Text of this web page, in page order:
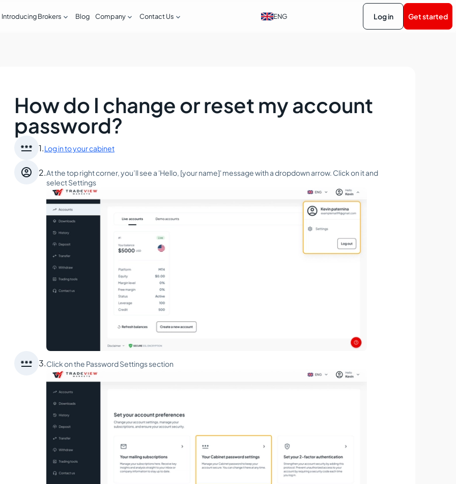
Introducing Brokers  Blog Company  Contact Us  ENG Log in Get started
How do I change or reset my account
password?
 1.Log in to your cabinet
 2.At the top right corner, you’ll see a 'Hello, [your name]' message with a dropdown arrow. Click on it and
select Settings
 3.Click on the Password Settings section